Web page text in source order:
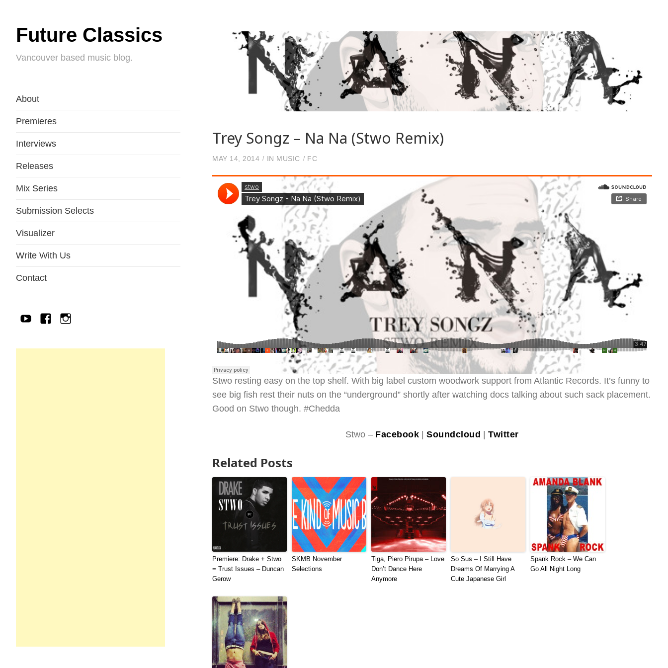
Future Classics
Vancouver based music blog.
About
Premieres
Interviews
Releases
Mix Series
Submission Selects
Visualizer
Write With Us
Contact
YouTubeFacebook
IG
Trey Songz – Na Na (Stwo Remix)
MAY 14, 2014 IN MUSIC FC
Stwo resting easy on the top shelf. With big label custom woodwork support from Atlantic Records. It’s funny to
see big fish rest their nuts on the “underground” shortly after watching docs talking about such sack placement.
Good on Stwo though. #Chedda
Stwo – Facebook |Soundcloud |Twitter
Related Posts
Premiere: Drake + Stwo
= Trust Issues – Duncan
Gerow
SKMB November
Selections
Tiga, Piero Pirupa – Love
Don’t Dance Here
Anymore
So Sus – I Still Have
Dreams Of Marrying A
Cute Japanese Girl
Spank Rock – We Can
Go All Night Long